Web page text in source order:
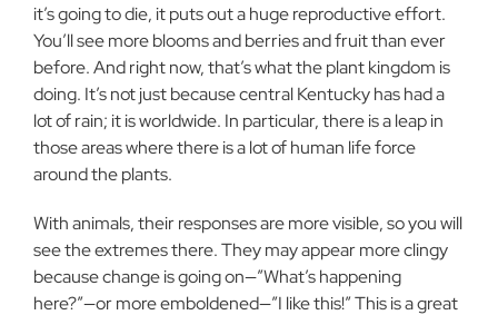
it’s going to die, it puts out a huge reproductive effort.
You’ll see more blooms and berries and fruit than ever
before. And right now, that’s what the plant kingdom is
doing. It’s not just because central Kentucky has had a
lot of rain; it is worldwide. In particular, there is a leap in
those areas where there is a lot of human life force
around the plants.
With animals, their responses are more visible, so you will
see the extremes there. They may appear more clingy
because change is going on—”What’s happening
here?”—or more emboldened—”I like this!” This is a great